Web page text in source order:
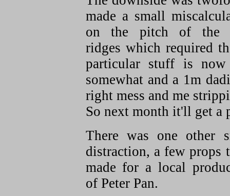
made a small
on the pitch of the
ridges which required
particular stuff is
somewhat and a 1m
right mess and me
So next month it'll get a
There was one other
distraction, a few props
made for a local
of Peter Pan.